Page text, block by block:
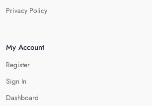
Privacy Policy
My Account
Register
Sign In
Dashboard